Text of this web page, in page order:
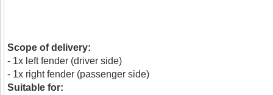
Scope of delivery:
- 1x left fender (driver side)
- 1x right fender (passenger side)
Suitable for: